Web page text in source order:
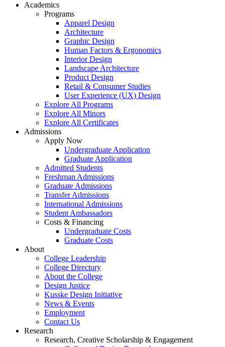
Academics
Programs
Apparel Design
Architecture
Graphic Design
Human Factors & Ergonomics
Interior Design
Landscape Architecture
Product Design
Retail & Consumer Studies
User Experience (UX) Design
Explore All Programs
Explore All Minors
Explore All Certificates
Admissions
Apply Now
Undergraduate Application
Graduate Application
Admitted Students
Freshman Admissions
Graduate Admissions
Transfer Admissions
International Admissions
Student Ambassadors
Costs & Financing
Undergraduate Costs
Graduate Costs
About
College Leadership
College Directory
About the College
Design Justice
Kusske Design Initiative
News & Events
Employment
Contact Us
Research
Research, Creative Scholarship & Engagement